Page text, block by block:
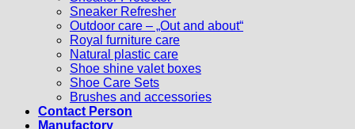
Sneaker Refresher
Outdoor care – „Out and about“
Royal furniture care
Natural plastic care
Shoe shine valet boxes
Shoe Care Sets
Brushes and accessories
Contact Person
Manufactory